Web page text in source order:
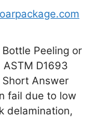
Peeling or
D1693
Short Answer
fail due to low
delamination,